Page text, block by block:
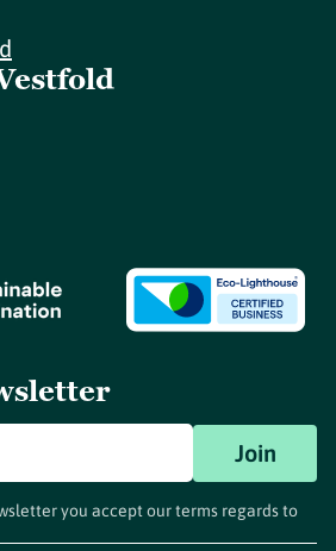
Join
you accept our terms regards to